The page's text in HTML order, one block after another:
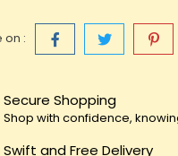
on :
Secure Shopping
Shop with confidence,
Swift and Free Delivery